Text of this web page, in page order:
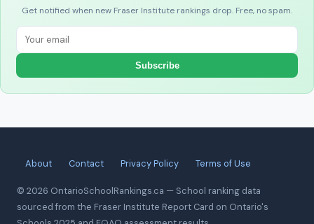
Get notified when new Fraser Institute rankings drop. Free, no spam.
Subscribe
About Contact Privacy Policy Terms of Use
© 2026 OntarioSchoolRankings.ca — School ranking data
sourced from the Fraser Institute Report Card on Ontario's